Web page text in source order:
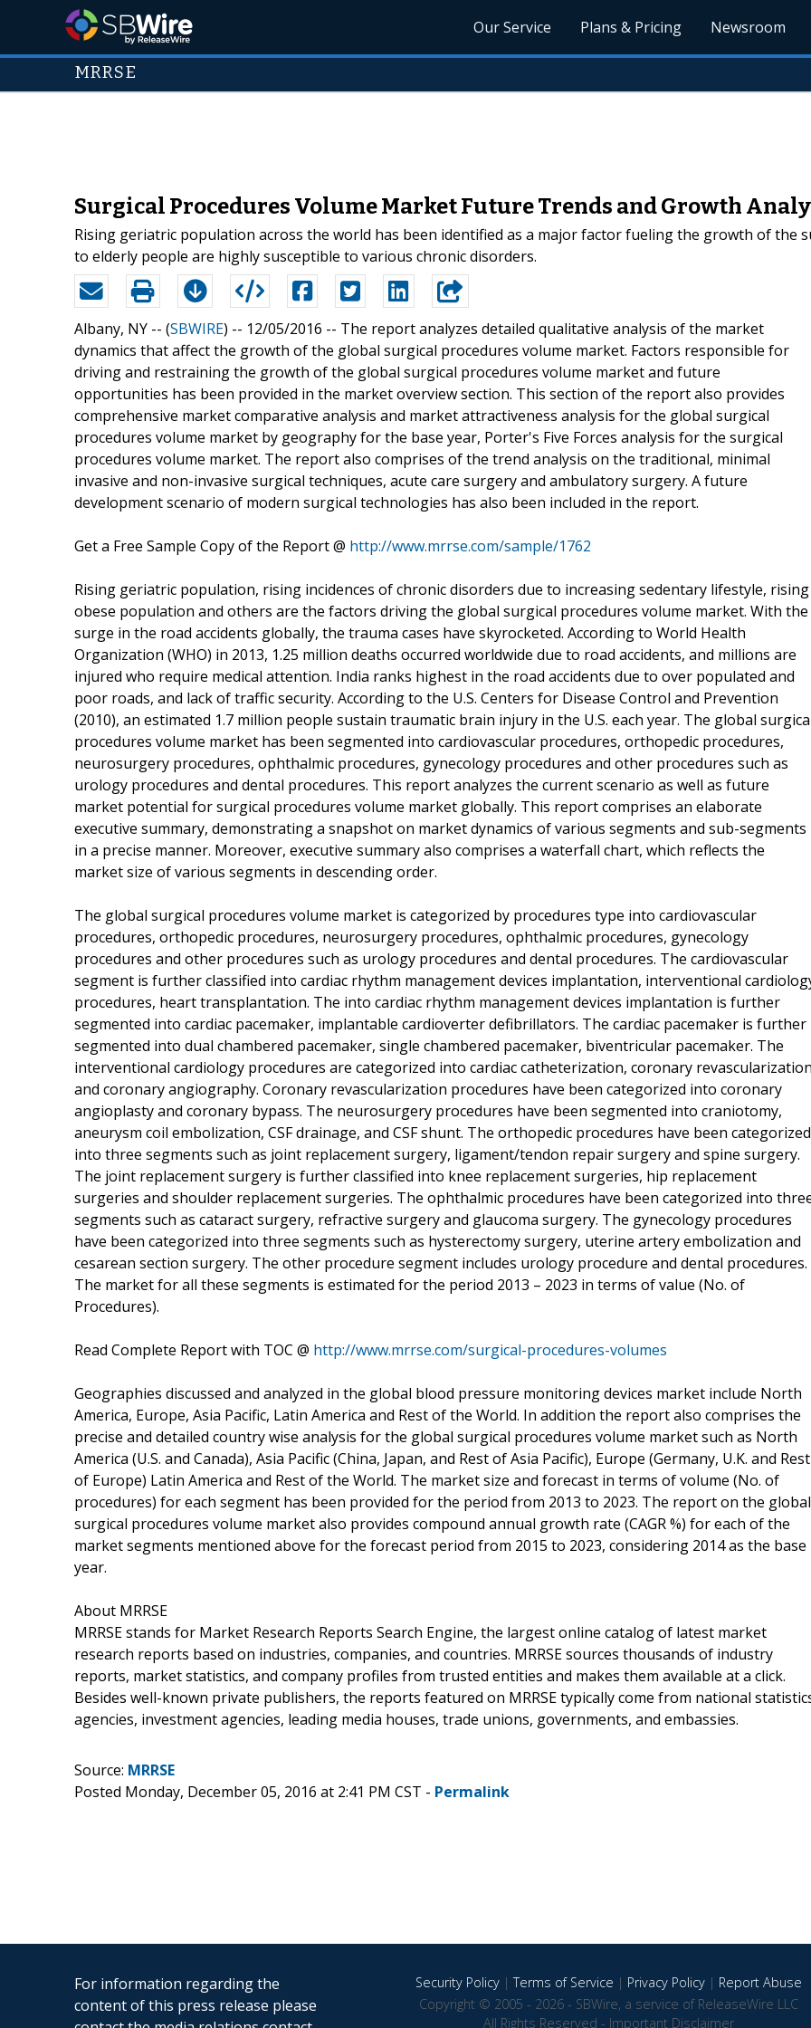
Our Service Plans & Pricing Newsroom
MRRSE
Surgical Procedures Volume Market Future Trends and Growth
Rising geriatric population across the world has been identified as a major factor fueling the growth of the
to elderly people are highly susceptible to various chronic disorders.
Albany, NY -- (SBWIRE) -- 12/05/2016 -- The report analyzes detailed qualitative analysis of the market
dynamics that affect the growth of the global surgical procedures volume market. Factors responsible for
driving and restraining the growth of the global surgical procedures volume market and future
opportunities has been provided in the market overview section. This section of the report also provides
comprehensive market comparative analysis and market attractiveness analysis for the global surgical
procedures volume market by geography for the base year, Porter's Five Forces analysis for the surgical
procedures volume market. The report also comprises of the trend analysis on the traditional, minimal
invasive and non-invasive surgical techniques, acute care surgery and ambulatory surgery. A future
development scenario of modern surgical technologies has also been included in the report.
Get a Free Sample Copy of the Report @ http://www.mrrse.com/sample/1762
Rising geriatric population, rising incidences of chronic disorders due to increasing sedentary lifestyle, rising
obese population and others are the factors driving the global surgical procedures volume market. With the
surge in the road accidents globally, the trauma cases have skyrocketed. According to World Health
Organization (WHO) in 2013, 1.25 million deaths occurred worldwide due to road accidents, and millions are
injured who require medical attention. India ranks highest in the road accidents due to over populated and
poor roads, and lack of traffic security. According to the U.S. Centers for Disease Control and Prevention
(2010), an estimated 1.7 million people sustain traumatic brain injury in the U.S. each year. The global
procedures volume market has been segmented into cardiovascular procedures, orthopedic procedures,
neurosurgery procedures, ophthalmic procedures, gynecology procedures and other procedures such as
urology procedures and dental procedures. This report analyzes the current scenario as well as future
market potential for surgical procedures volume market globally. This report comprises an elaborate
executive summary, demonstrating a snapshot on market dynamics of various segments and sub-segments
in a precise manner. Moreover, executive summary also comprises a waterfall chart, which reflects the
market size of various segments in descending order.
The global surgical procedures volume market is categorized by procedures type into cardiovascular
procedures, orthopedic procedures, neurosurgery procedures, ophthalmic procedures, gynecology
procedures and other procedures such as urology procedures and dental procedures. The cardiovascular
segment is further classified into cardiac rhythm management devices implantation, interventional
procedures, heart transplantation. The into cardiac rhythm management devices implantation is further
segmented into cardiac pacemaker, implantable cardioverter defibrillators. The cardiac pacemaker is further
segmented into dual chambered pacemaker, single chambered pacemaker, biventricular pacemaker. The
interventional cardiology procedures are categorized into cardiac catheterization, coronary revascularization
and coronary angiography. Coronary revascularization procedures have been categorized into coronary
angioplasty and coronary bypass. The neurosurgery procedures have been segmented into craniotomy,
aneurysm coil embolization, CSF drainage, and CSF shunt. The orthopedic procedures have been categorized
into three segments such as joint replacement surgery, ligament/tendon repair surgery and spine surgery.
The joint replacement surgery is further classified into knee replacement surgeries, hip replacement
surgeries and shoulder replacement surgeries. The ophthalmic procedures have been categorized into
segments such as cataract surgery, refractive surgery and glaucoma surgery. The gynecology procedures
have been categorized into three segments such as hysterectomy surgery, uterine artery embolization and
cesarean section surgery. The other procedure segment includes urology procedure and dental procedures.
The market for all these segments is estimated for the period 2013 – 2023 in terms of value (No. of
Procedures).
Read Complete Report with TOC @ http://www.mrrse.com/surgical-procedures-volumes
Geographies discussed and analyzed in the global blood pressure monitoring devices market include North
America, Europe, Asia Pacific, Latin America and Rest of the World. In addition the report also comprises the
precise and detailed country wise analysis for the global surgical procedures volume market such as North
America (U.S. and Canada), Asia Pacific (China, Japan, and Rest of Asia Pacific), Europe (Germany, U.K. and Rest
of Europe) Latin America and Rest of the World. The market size and forecast in terms of volume (No. of
procedures) for each segment has been provided for the period from 2013 to 2023. The report on the global
surgical procedures volume market also provides compound annual growth rate (CAGR %) for each of the
market segments mentioned above for the forecast period from 2015 to 2023, considering 2014 as the base
year.
About MRRSE
MRRSE stands for Market Research Reports Search Engine, the largest online catalog of latest market
research reports based on industries, companies, and countries. MRRSE sources thousands of industry
reports, market statistics, and company profiles from trusted entities and makes them available at a click.
Besides well-known private publishers, the reports featured on MRRSE typically come from national
agencies, investment agencies, leading media houses, trade unions, governments, and embassies.
Source: MRRSE
Posted Monday, December 05, 2016 at 2:41 PM CST - Permalink
For information regarding the
content of this press release please
Security Policy|Terms of Service | Privacy Policy| Report Abuse
Copyright © 2005 - 2026 - SBWire, a service of ReleaseWire LLC
All Rights Reserved - Important Disclaimer